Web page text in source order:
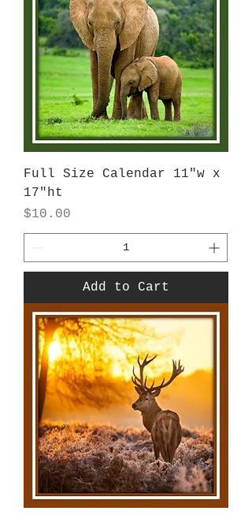
Full Size Calendar 11"w x
17"ht
Price
$10.00
Add to Cart